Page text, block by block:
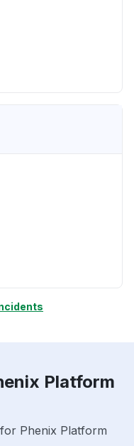
Platform
Phenix Platform